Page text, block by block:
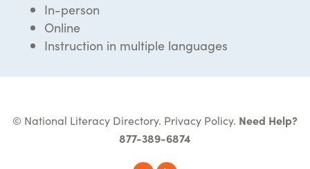
In-person
Online
Instruction in multiple languages
© National Literacy Directory. Privacy Policy. Need Help?
877-389-6874